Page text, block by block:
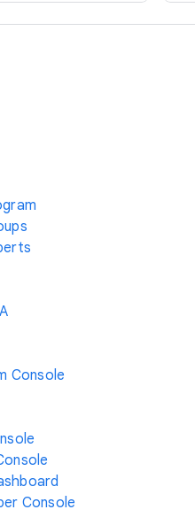
Console
Console